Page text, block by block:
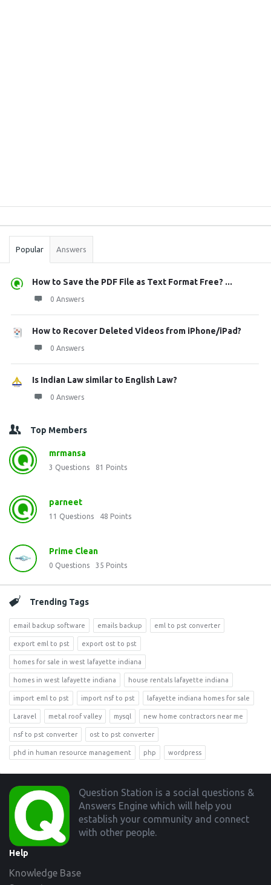
Stats
Popular Answers
How to Save the PDF File as Text Format Free? ...
0 Answers
How to Recover Deleted Videos from iPhone/iPad?
0 Answers
Is Indian Law similar to English Law?
0 Answers
Top Members
mrmansa
3 Questions 81 Points
parneet
11 Questions 48 Points
Prime Clean
0 Questions 35 Points
Trending Tags
email backup software emails backup eml to pst converter
export eml to pst export ost to pst
homes for sale in west lafayette indiana
homes in west lafayette indiana house rentals lafayette indiana
import eml to pst import nsf to pst lafayette indiana homes for sale
Laravel metal roof valley mysql new home contractors near me
nsf to pst converter ost to pst converter
phd in human resource management php wordpress
Footer
Question Station is a social questions &
Answers Engine which will help you
establish your community and connect
with other people.
Help
Knowledge Base